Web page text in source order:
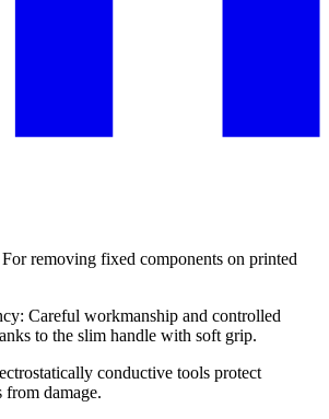
removing fixed components on printed
Careful workmanship and controlled
to the slim handle with soft grip.
conductive tools protect
from damage.